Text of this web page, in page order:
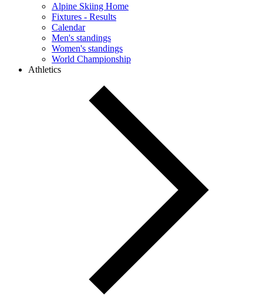
Alpine Skiing Home
Fixtures - Results
Calendar
Men's standings
Women's standings
World Championship
Athletics